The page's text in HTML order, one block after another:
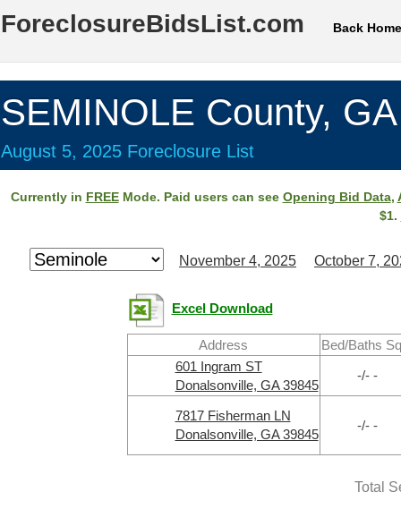
ForeclosureBidsList.com Back Home
SEMINOLE County, GA
August 5, 2025 Foreclosure List
Currently in FREEMode. Paid users can see Opening Bid Data,
$1.
November 4, 2025 October 7,
Excel Download
Address
Bed/Baths
601 Ingram ST
Donalsonville, GA 39845
-/- -
7817 Fisherman LN
Donalsonville, GA 39845
-/- -
Total